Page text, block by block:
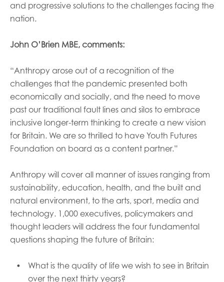
and progressive solutions to the challenges facing the
nation.
John O’Brien MBE, comments:
“Anthropy arose out of a recognition of the
challenges that the pandemic presented both
economically and socially, and the need to move
past our traditional fault lines and silos to embrace
inclusive longer-term thinking to create a new vision
for Britain. We are so thrilled to have Youth Futures
Foundation on board as a content partner.”
Anthropy will cover all manner of issues ranging from
sustainability, education, health, and the built and
natural environment, to the arts, sport, media and
technology. 1,000 executives, policymakers and
thought leaders will address the four fundamental
questions shaping the future of Britain:
What is the quality of life we wish to see in Britain
over the next thirty years?